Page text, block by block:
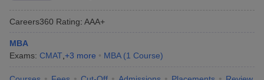
Careers360 Rating: AAA+
MBA
Exams: CMAT +3 more MBA (1 Course)